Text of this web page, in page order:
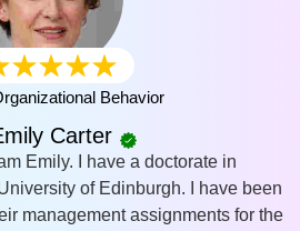
Behavior
Carter
Emily. I have a doctorate in
of Edinburgh. I have been
management assignments for the